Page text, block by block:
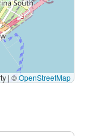
| ©OpenStreetMap